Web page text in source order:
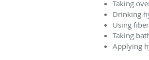
Taking
Drinking
Using
Taking
Applying